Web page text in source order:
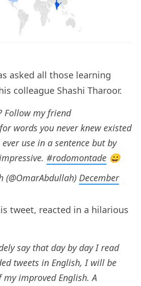
asked all those learning
colleague Shashi Tharoor.
Follow my friend
words you never knew existed
use in a sentence but by
#rodomontade 😀
December
tweet, reacted in a hilarious
say that day by day I read
tweets in English, I will be
improved English. A